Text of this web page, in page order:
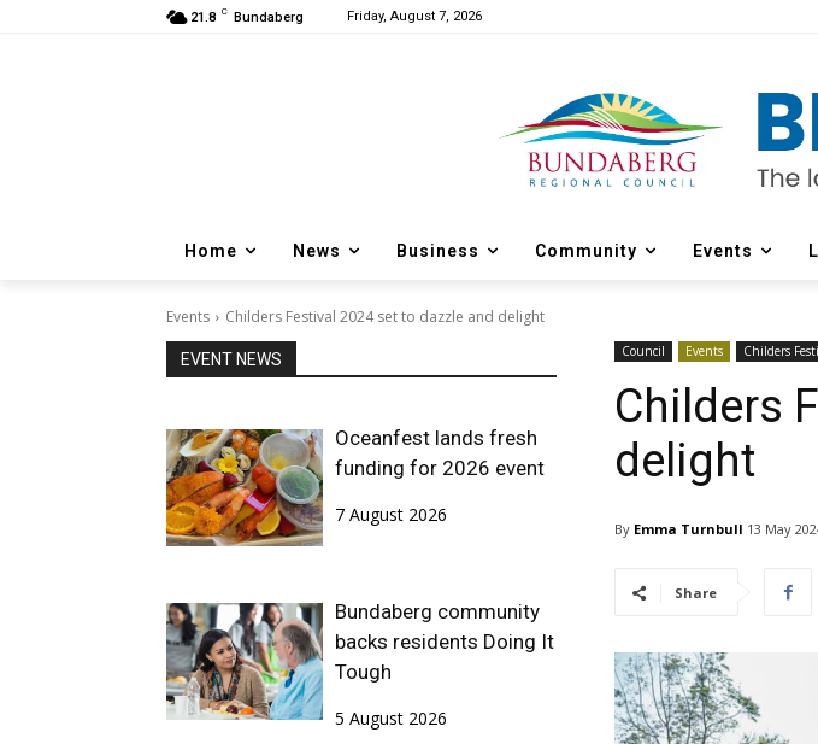
21.8 C Bundaberg Friday, August 7, 2026
Home News Business Community Events
Events Childers Festival 2024 set to dazzle and delight
EVENT NEWS
Oceanfest lands fresh
funding for 2026 event
7 August 2026
Bundaberg community
backs residents Doing It
Tough
5 August 2026
Council Events Childers
Childers
delight
By Emma Turnbull 13 May
Share